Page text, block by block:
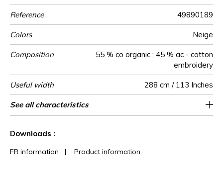
Reference 49890189
Colors Neige
Composition
55 % co organic ; 45 % ac - cotton
embroidery
Useful width 288 cm / 113 Inches
Shrinkage <3%
Match Straight match
Pattern
direction
Railroaded
Weight in
g/m²
150
Performance
Accoustique
aw - 0.15
Use
Care
Country of
origin
India
Horizontal
repeat
24 cm / 9 Inches
Vertical repeat 48 cm / 19 Inches
Features
See all characteristics
Downloads :
FR information | Product information